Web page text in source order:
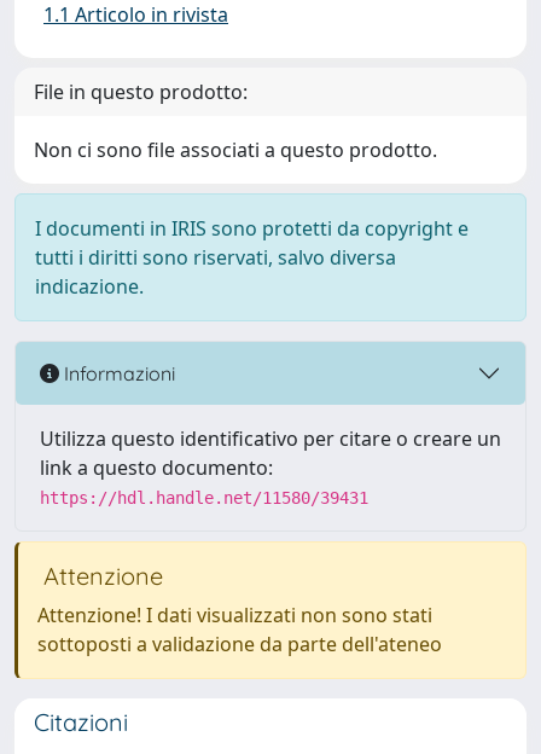
1.1 Articolo in rivista
File in questo prodotto:
Non ci sono file associati a questo prodotto.
I documenti in IRIS sono protetti da copyright e
tutti i diritti sono riservati, salvo diversa
indicazione.
Informazioni
Utilizza questo identificativo per citare o creare un
link a questo documento:
https://hdl.handle.net/11580/39431
Attenzione
Attenzione! I dati visualizzati non sono stati
sottoposti a validazione da parte dell'ateneo
Citazioni